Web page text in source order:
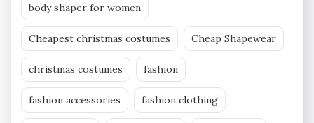
body shaper for women
Cheapest christmas costumes Cheap Shapewear
christmas costumes fashion
fashion accessories fashion clothing